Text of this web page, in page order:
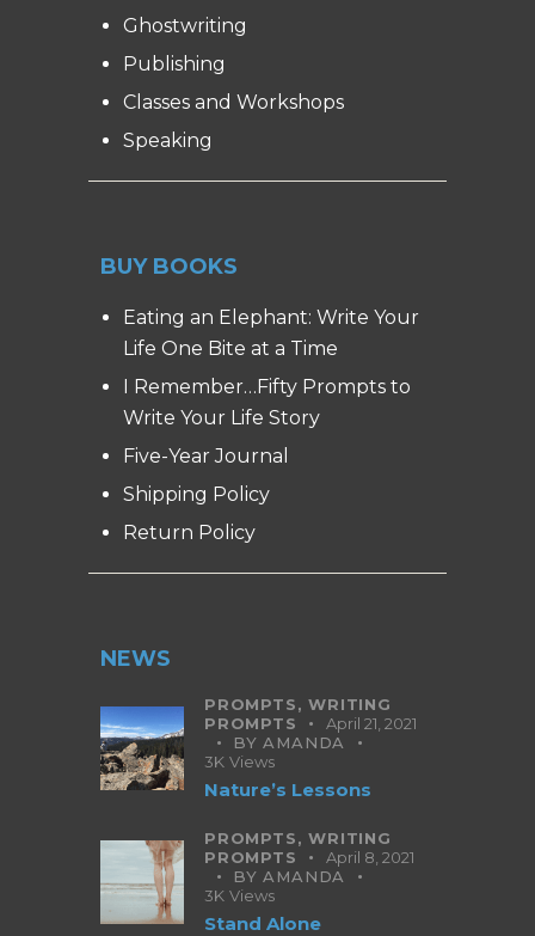
Ghostwriting
Publishing
Classes and Workshops
Speaking
BUY BOOKS
Eating an Elephant: Write Your
Life One Bite at a Time
I Remember…Fifty Prompts to
Write Your Life Story
Five-Year Journal
Shipping Policy
Return Policy
NEWS
PROMPTS,WRITING
PROMPTS
April 21, 2021
BYAMANDA
3K Views
Nature’s Lessons
PROMPTS,WRITING
PROMPTS
April 8, 2021
BYAMANDA
3K Views
Stand Alone